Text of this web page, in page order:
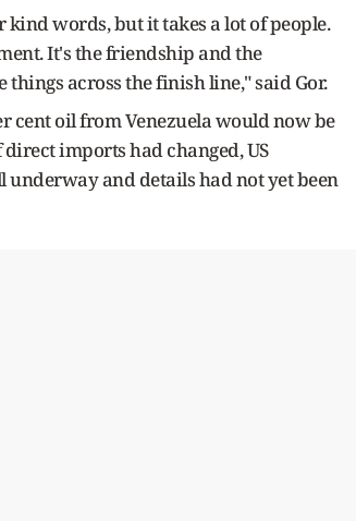
words, but it takes a lot of people.
It's the friendship and the
across the finish line," said Gor.
cent oil from Venezuela would now be
imports had changed, US
underway and details had not yet been